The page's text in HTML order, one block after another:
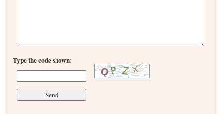
Type the code shown: